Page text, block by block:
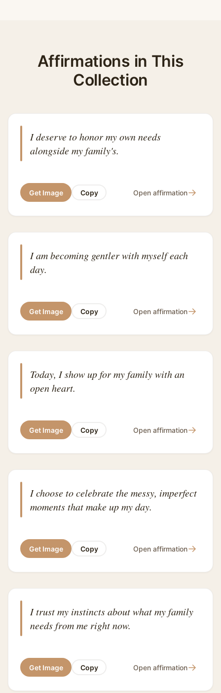
Affirmations in This
Collection
I deserve to honor my own needs
alongside my family's.
Get Image Copy Open affirmation→
I am becoming gentler with myself each
day.
Get Image Copy Open affirmation→
Today, I show up for my family with an
open heart.
Get Image Copy Open affirmation→
I choose to celebrate the messy, imperfect
moments that make up my day.
Get Image Copy Open affirmation→
I trust my instincts about what my family
needs from me right now.
Get Image Copy Open affirmation→